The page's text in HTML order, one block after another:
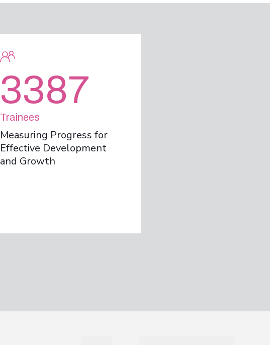
3387
Trainees
Measuring Progress for
Effective Development
and Growth